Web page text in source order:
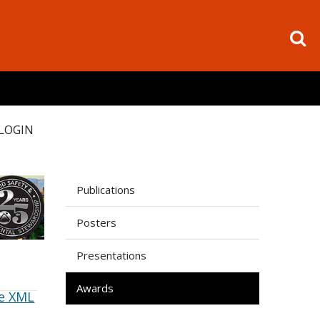
XML
Publications
Posters
Presentations
Awards